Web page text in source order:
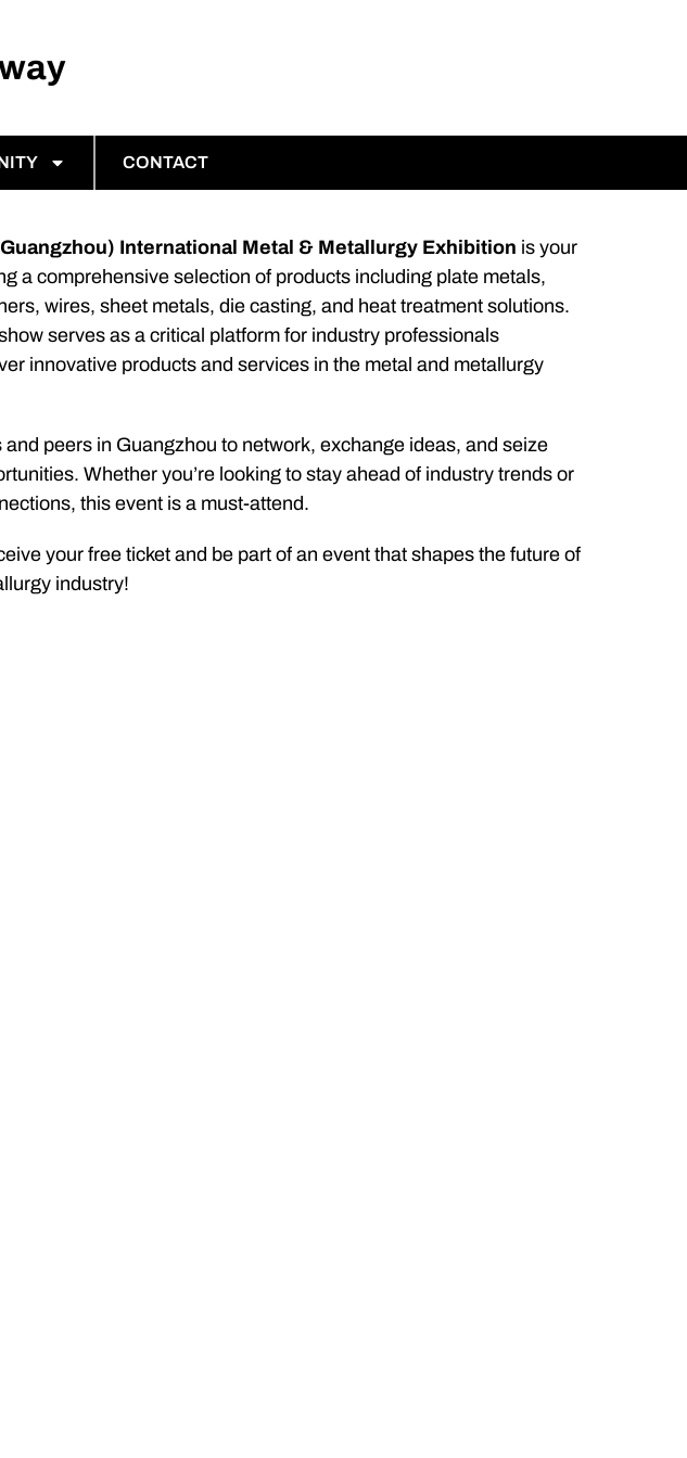
CONTACT
International Metal & Metallurgy Exhibition is your
a comprehensive selection of products including plate metals,
wires, sheet metals, die casting, and heat treatment solutions.
serves as a critical platform for industry professionals
innovative products and services in the metal and metallurgy
peers in Guangzhou to network, exchange ideas, and seize
Whether you’re looking to stay ahead of industry trends or
this event is a must-attend.
your free ticket and be part of an event that shapes the future of
industry!